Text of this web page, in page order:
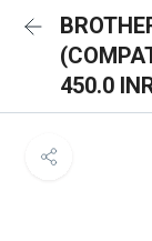
450.0